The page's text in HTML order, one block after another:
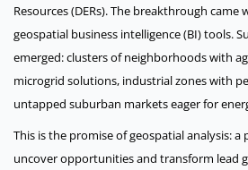
Resources (DERs). The breakthrough
geospatial business intelligence (BI) tools.
emerged: clusters of neighborhoods with
microgrid solutions, industrial zones with
untapped suburban markets eager for
This is the promise of geospatial analysis: a
uncover opportunities and transform lead